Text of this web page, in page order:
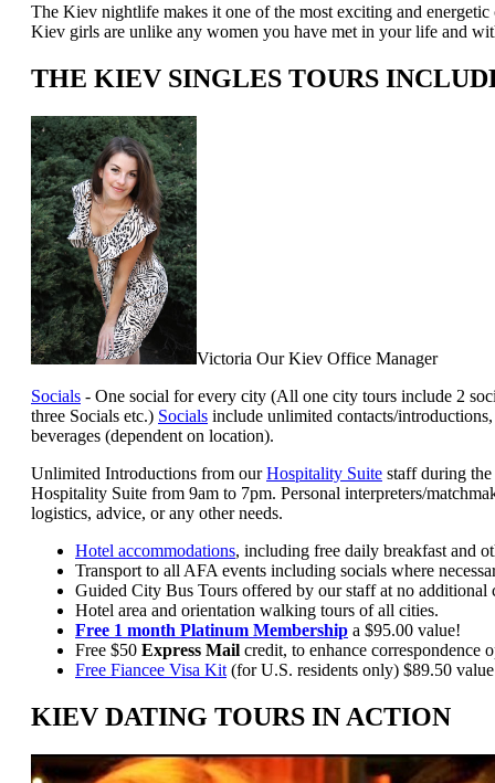
The Kiev nightlife makes it one of the most exciting and
Kiev girls are unlike any women you have met in your life and
THE KIEV SINGLES TOURS
Victoria Our Kiev Office Manager
Socials - One social for every city (All one city tours include 2
three Socials etc.) Socials include unlimited contacts/
beverages (dependent on location).
Unlimited Introductions from ourHospitality Suite staff during
Hospitality Suite from 9am to 7pm. Personal interpreters/
logistics, advice, or any other needs.
Hotel accommodations, including free daily breakfast and
Transport to all AFA events including socials where
Guided City Bus Tours offered by our staff at no additional
Hotel area and orientation walking tours of all cities.
Free 1 month Platinum Membership a $95.00 value!
Free $50 Express Mail credit, to enhance correspondence
Free Fiancee Visa Kit (for U.S. residents only) $89.50
KIEV DATING TOURS IN ACTION